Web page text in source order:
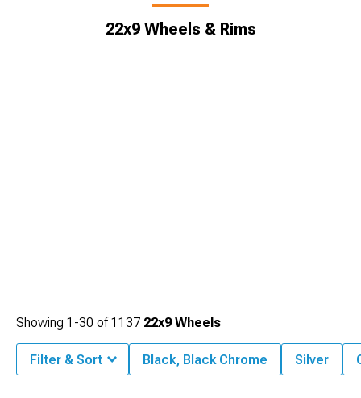
22x9 Wheels & Rims
Showing 1-30 of1137 22x9 Wheels
Filter & Sort Black, Black Chrome Silver